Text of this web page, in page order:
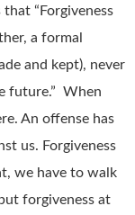
“Forgiveness
a formal
and kept), never
future.” When
An offense has
us. Forgiveness
we have to walk
forgiveness at